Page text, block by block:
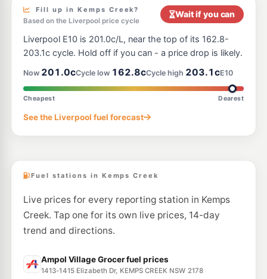
BP Horsley Park
1642 The Horsley Dr, Horsley Park NSW 2164
199.9 c/L
--km Navigate
E10
Ampol Foodary Austral 202.9c/L
EZ Fuel 199.9
Fill up in Kemps Creek?
Based on the Liverpool price cycle
Wait if you can
Liverpool E10 is 201.0c/L, near the top of its 162.8-
203.1c cycle. Hold off if you can - a price drop is likely.
Now 201.0cCycle low 162.8cCycle high 203.1cE10
Cheapest Dearest
See the Liverpool fuel forecast
Fuel stations in Kemps Creek
Live prices for every reporting station in Kemps
Creek. Tap one for its own live prices, 14-day
trend and directions.
Ampol Village Grocer fuel prices
1413-1415 Elizabeth Dr, KEMPS CREEK NSW 2178